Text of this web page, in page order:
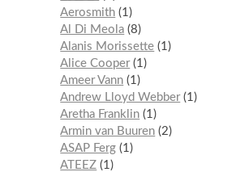
Aerosmith 1
Al Di Meola 8
Alanis Morissette 1
Alice Cooper 1
Ameer Vann 1
Andrew Lloyd Webber 1
Aretha Franklin 1
Armin van Buuren 2
ASAP Ferg 1
ATEEZ 1